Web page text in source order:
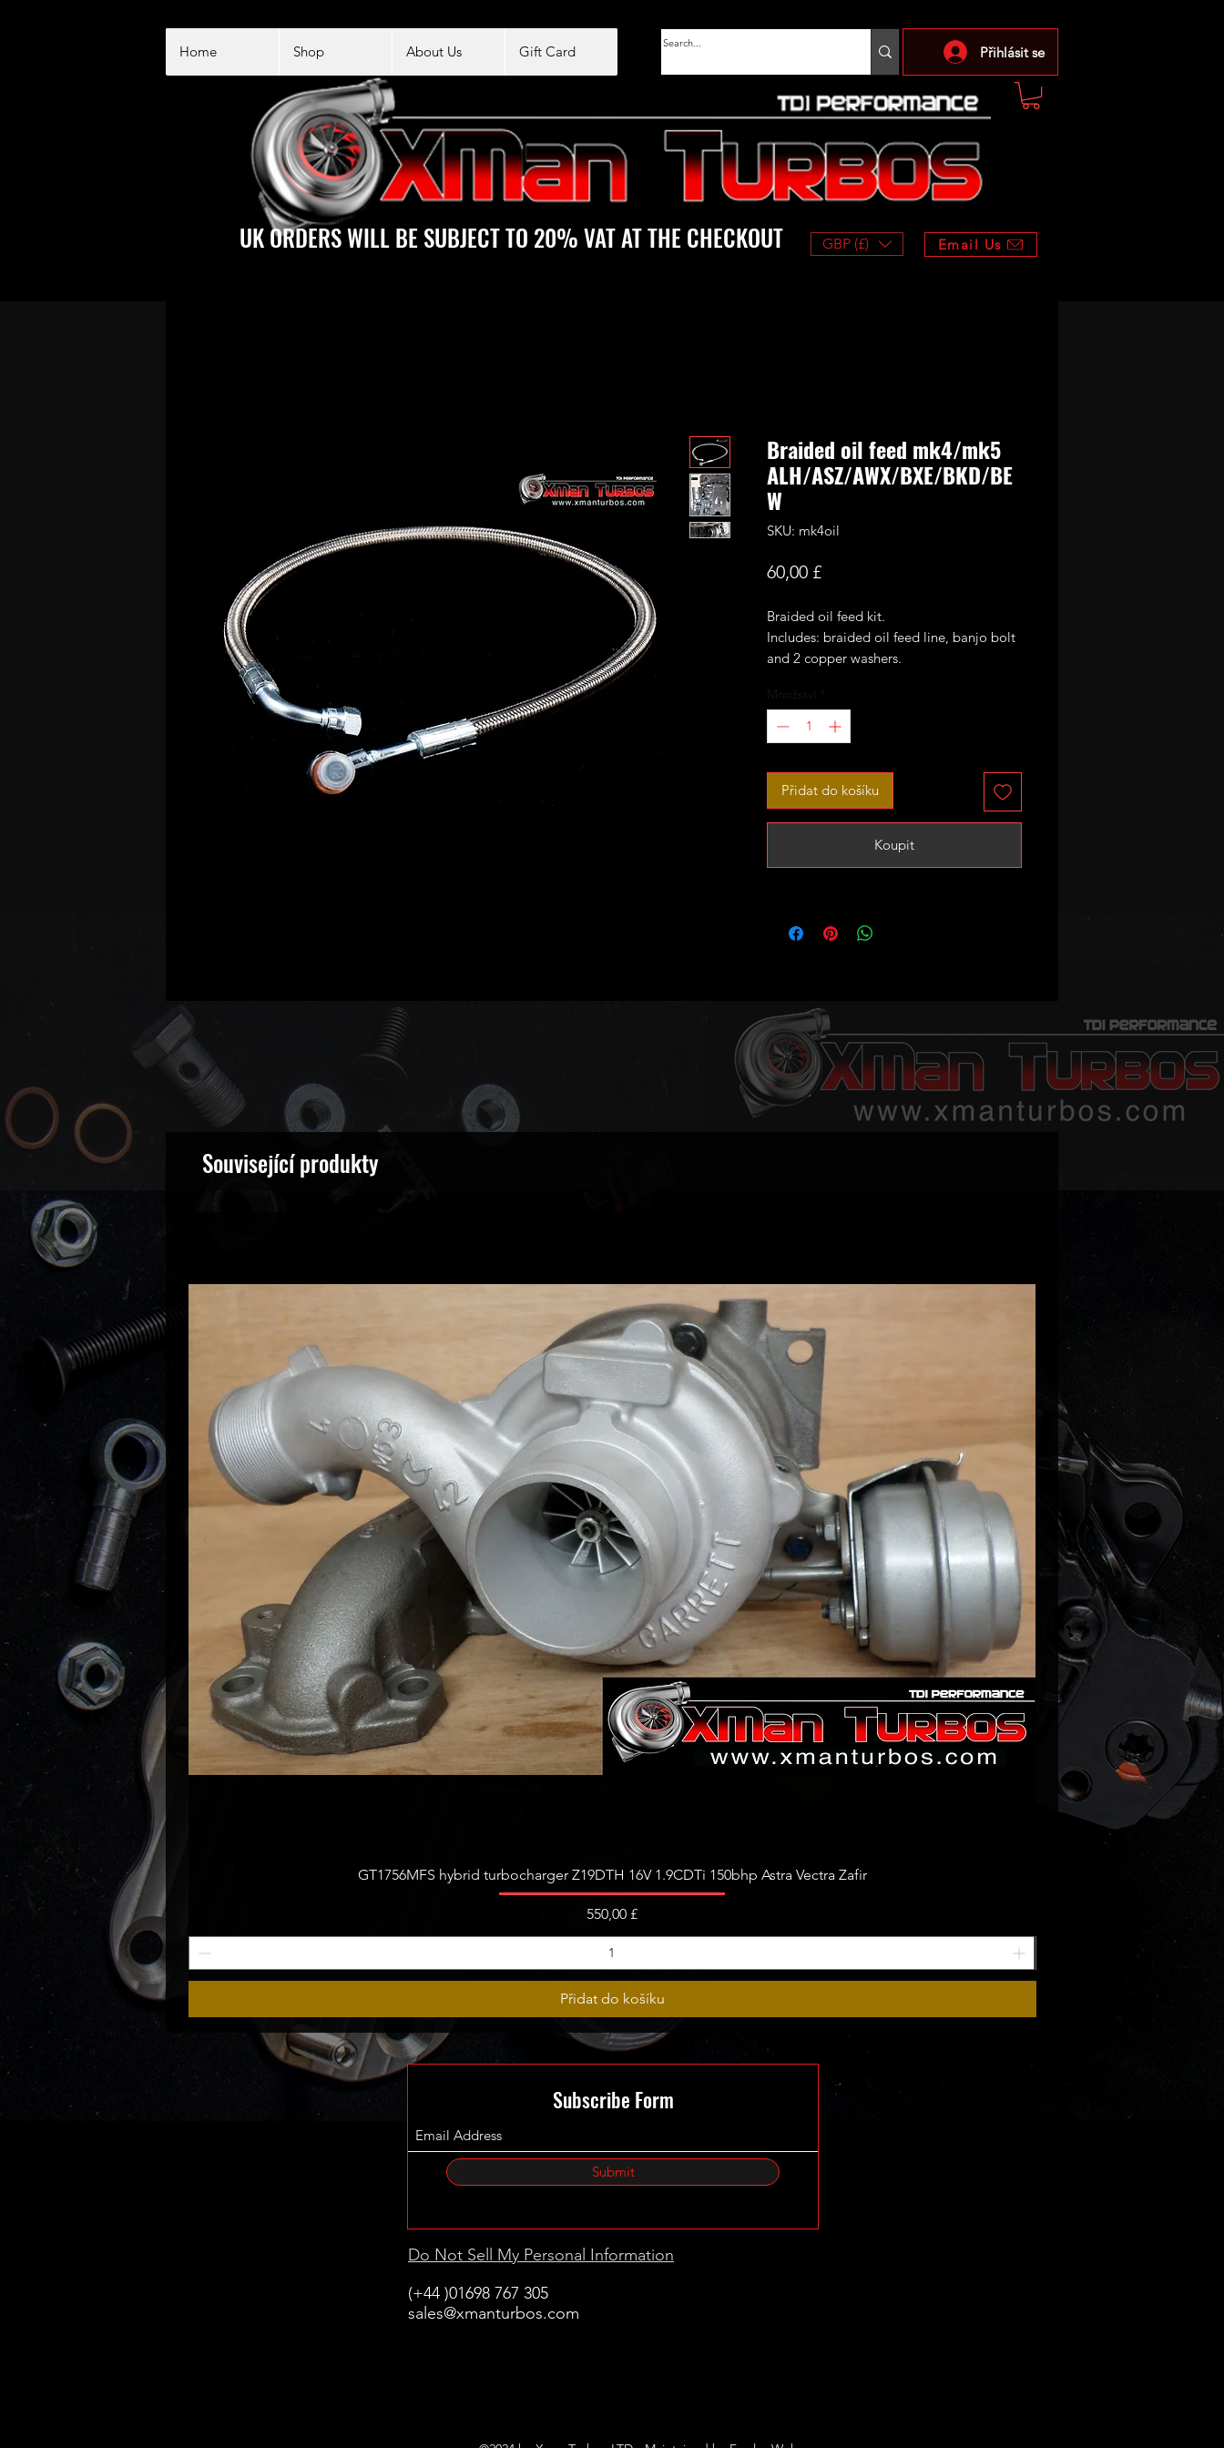
Home Shop About Us Gift Card Přihlásit se
GBP (£) Email Us
UK ORDERS WILL BE SUBJECT TO 20% VAT AT THE CHECKOUT
Braided oil feed mk4/mk5
ALH/ASZ/AWX/BXE/BKD/BE
W
SKU: mk4oil
60,00 £Cena
Braided oil feed kit.
Includes: braided oil feed line, banjo bolt
and 2 copper washers.
mk4/mk5 ALH/ASZ/AWX/BXE/BKD/BEW
among others.
Ideal replacement for your stock oil feed
that often gets seized on the turbo union
in which case the end usually snaps during
Množství
Přidat do košíku
Koupit
Související produkty
Rychlý náhled
GT1756MFS hybrid turbocharger Z19DTH 16V 1.9CDTi 150bhp Astra Vectra Zafir
Cena
550,00 £
Přidat do košíku
Subscribe Form
Submit
Do Not Sell My Personal Information
(+44 )01698 767 305
sales@xmanturbos.com